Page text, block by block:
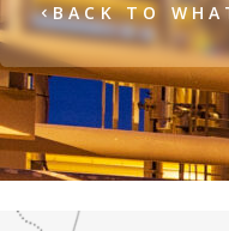
BACK TO